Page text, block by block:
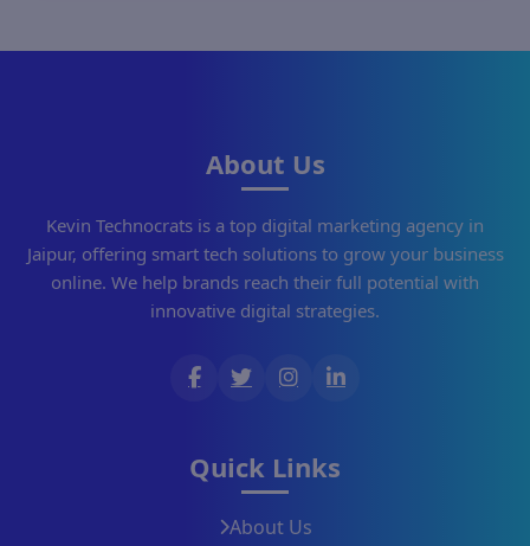
About Us
Kevin Technocrats is a top digital marketing agency in
Jaipur, offering smart tech solutions to grow your business
online. We help brands reach their full potential with
innovative digital strategies.
Quick Links
About Us